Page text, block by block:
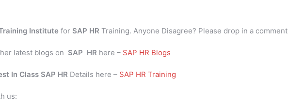
Institute for SAP HR Training. Anyone Disagree? Please drop in a comment
latest blogs on SAP HR here – SAP HR Blogs
In Class SAP HR Details here – SAP HR Training
us: